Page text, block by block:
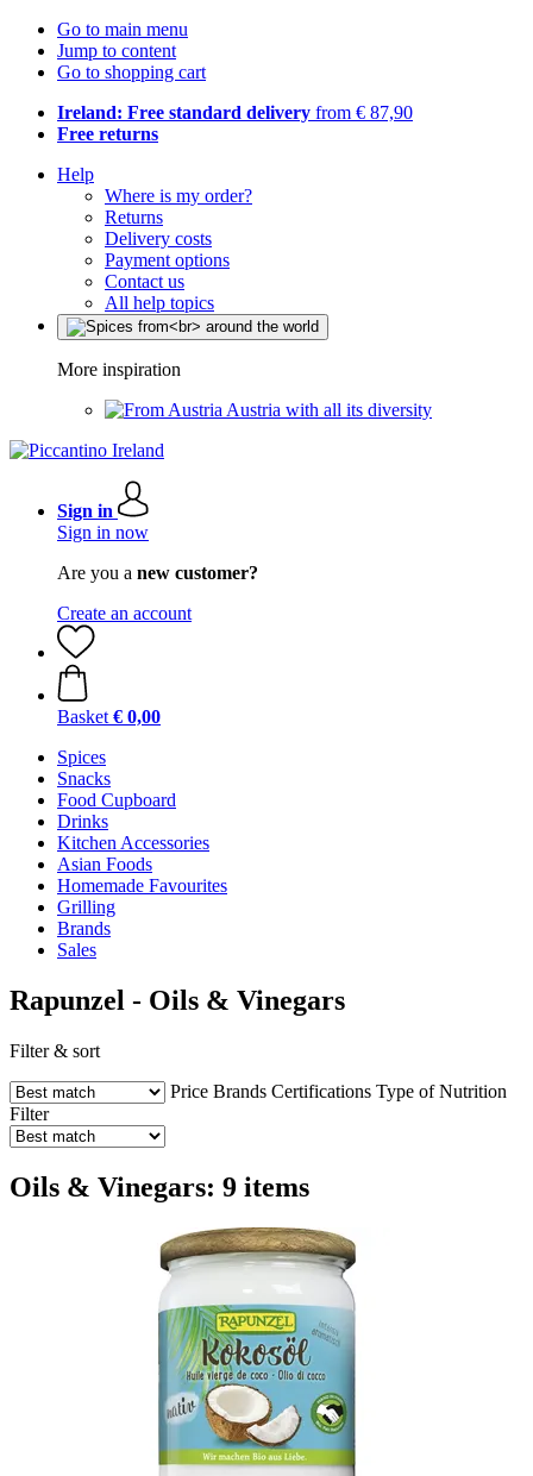
Go to main menu
Jump to content
Go to shopping cart
Ireland: Free standard delivery from € 87,90
Free returns
Help
Where is my order?
Returns
Delivery costs
Payment options
Contact us
All help topics
More inspiration
Austria with all its diversity
Sign in
Sign in now
Are you a new customer?
Create an account
Basket € 0,00
Spices
Snacks
Food Cupboard
Drinks
Kitchen Accessories
Asian Foods
Homemade Favourites
Grilling
Brands
Sales
Rapunzel - Oils & Vinegars
Filter & sort
Price Brands Certifications Type of Nutrition
Filter
Oils & Vinegars: 9 items